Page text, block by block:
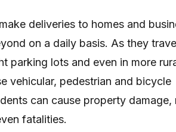
deliveries to homes and
on a daily basis. As they
parking lots and even in more
vehicular, pedestrian and bicycle
can cause property damage,
fatalities.